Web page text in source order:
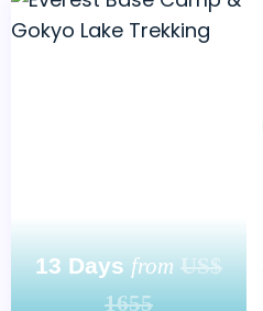
13 Days from US$
1655